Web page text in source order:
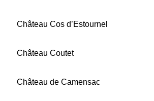
Château Cos d’Estournel
Château Coutet
Château de Camensac